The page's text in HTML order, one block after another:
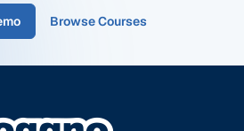
Browse Courses